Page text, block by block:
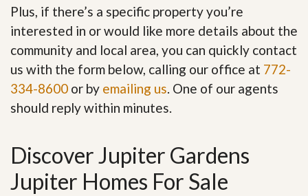
Plus, if there’s a specific property you’re
interested in or would like more details about the
community and local area, you can quickly contact
us with the form below, calling our office at 772-
334-8600 or by emailing us. One of our agents
should reply within minutes.
Discover Jupiter Gardens
Jupiter Homes For Sale